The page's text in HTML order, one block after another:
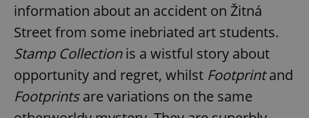
information about an accident on Žitná
Street from some inebriated art students.
Stamp Collectionis a wistful story about
opportunity and regret, whilst Footprintand
Footprintsare variations on the same